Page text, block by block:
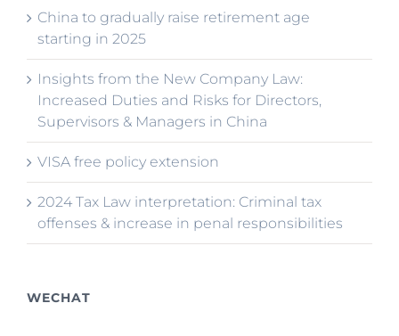
China to gradually raise retirement age
starting in 2025
Insights from the New Company Law:
Increased Duties and Risks for Directors,
Supervisors & Managers in China
VISA free policy extension
2024 Tax Law interpretation: Criminal tax
offenses & increase in penal responsibilities
WECHAT